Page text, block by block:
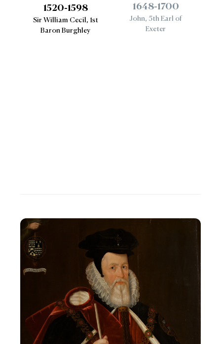
1520-1598
Sir William Cecil, 1st
Baron Burghley
1648-1700
John, 5th Earl of
Exeter